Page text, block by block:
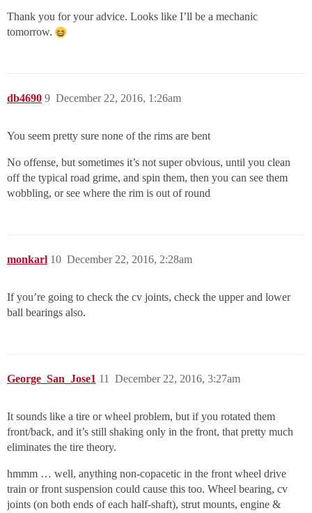
Thank you for your advice. Looks like I’ll be a mechanic
tomorrow.
db4690 December 22, 2016, 1:26am
9
You seem pretty sure none of the rims are bent
No offense, but sometimes it’s not super obvious, until you clean
off the typical road grime, and spin them, then you can see them
wobbling, or see where the rim is out of round
monkarl December 22, 2016, 2:28am
10
If you’re going to check the cv joints, check the upper and lower
ball bearings also.
George_San_Jose1 December 22, 2016, 3:27am
11
It sounds like a tire or wheel problem, but if you rotated them
front/back, and it’s still shaking only in the front, that pretty much
eliminates the tire theory.
hmmm … well, anything non-copacetic in the front wheel drive
train or front suspension could cause this too. Wheel bearing, cv
joints (on both ends of each half-shaft), strut mounts, engine &